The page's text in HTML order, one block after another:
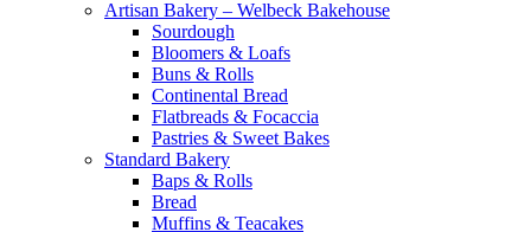
Artisan Bakery – Welbeck Bakehouse
Sourdough
Bloomers & Loafs
Buns & Rolls
Continental Bread
Flatbreads & Focaccia
Pastries & Sweet Bakes
Standard Bakery
Baps & Rolls
Bread
Muffins & Teacakes